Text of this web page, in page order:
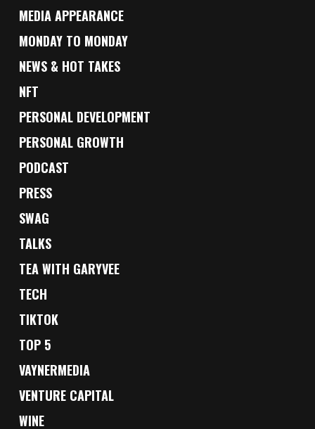
MEDIA APPEARANCE
MONDAY TO MONDAY
NEWS & HOT TAKES
NFT
PERSONAL DEVELOPMENT
PERSONAL GROWTH
PODCAST
PRESS
SWAG
TALKS
TEA WITH GARYVEE
TECH
TIKTOK
TOP 5
VAYNERMEDIA
VENTURE CAPITAL
WINE